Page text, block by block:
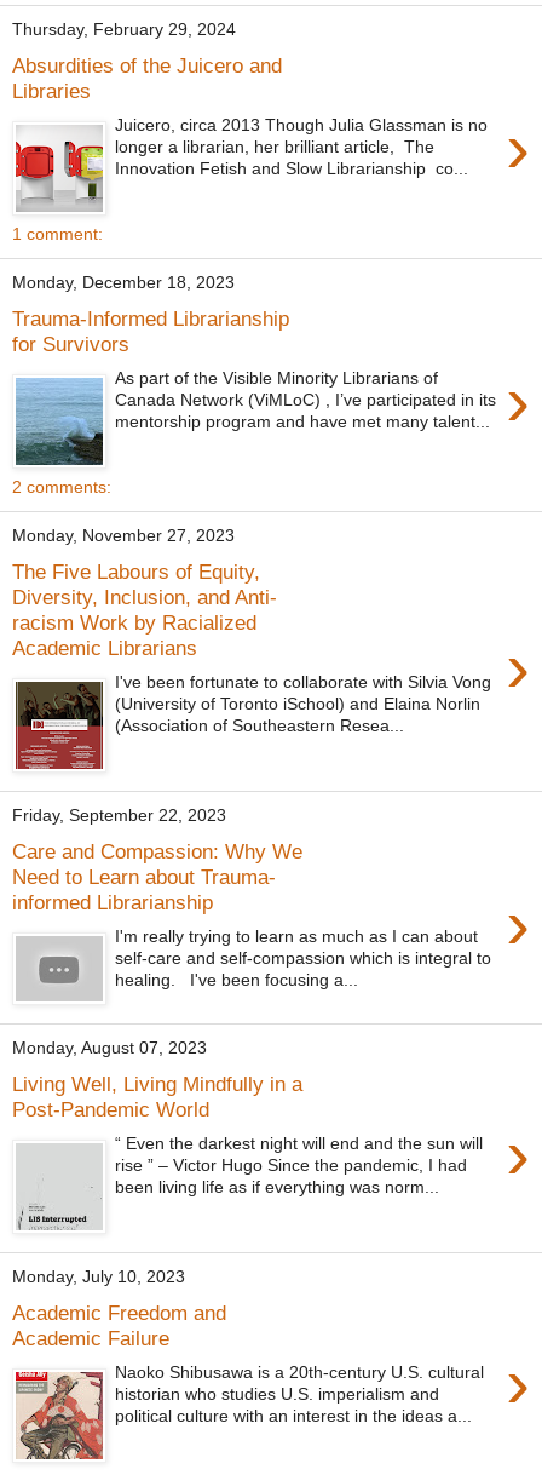
Thursday, February 29, 2024
Absurdities of the Juicero and
Libraries
›
Juicero, circa 2013 Though Julia Glassman is no
longer a librarian, her brilliant article, The
Innovation Fetish and Slow Librarianship co...
1 comment:
Monday, December 18, 2023
Trauma-Informed Librarianship
for Survivors
›
As part of the Visible Minority Librarians of
Canada Network (ViMLoC) , I’ve participated in its
mentorship program and have met many talent...
2 comments:
Monday, November 27, 2023
The Five Labours of Equity,
Diversity, Inclusion, and Anti-
racism Work by Racialized
Academic Librarians
›
I've been fortunate to collaborate with Silvia Vong
(University of Toronto iSchool) and Elaina Norlin
(Association of Southeastern Resea...
Friday, September 22, 2023
Care and Compassion: Why We
Need to Learn about Trauma-
informed Librarianship
›
I'm really trying to learn as much as I can about
self-care and self-compassion which is integral to
healing. I've been focusing a...
Monday, August 07, 2023
Living Well, Living Mindfully in a
Post-Pandemic World
›
“ Even the darkest night will end and the sun will
rise ” – Victor Hugo Since the pandemic, I had
been living life as if everything was norm...
Monday, July 10, 2023
Academic Freedom and
Academic Failure
›
Naoko Shibusawa is a 20th-century U.S. cultural
historian who studies U.S. imperialism and
political culture with an interest in the ideas a...